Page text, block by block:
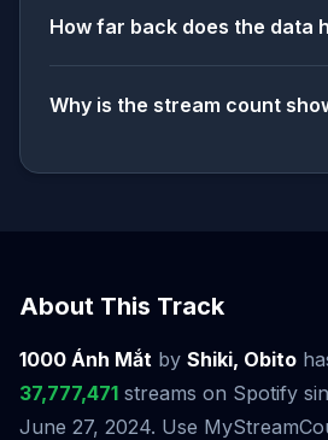
How far back does the data
Why is the stream count
About This Track
1000 Ánh Mắt by Shiki, Obito
37,777,471 streams on Spotify
June 27, 2024. Use